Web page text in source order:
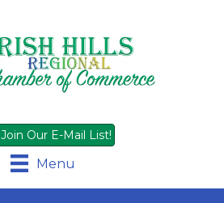
Join Our E-Mail List!
Menu